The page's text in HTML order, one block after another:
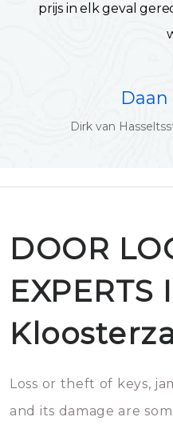
prijs in elk geval
Daan
Dirk van
DOOR
EXPERTS
Loss or theft of keys,
and its damage are